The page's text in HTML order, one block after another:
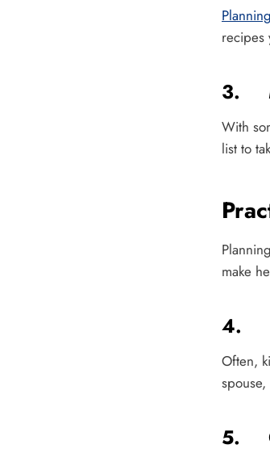
recipes
3.
With
list to
make
4.
Often,
5.